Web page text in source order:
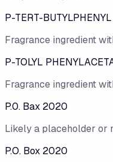
P-TERT-
Fragrance ingredient
P-TOLYL
Fragrance ingredient
P.0. Bax 2020
Likely a placeholder or
P.O. Box 2020